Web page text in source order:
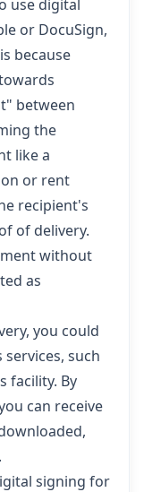
use digital
or DocuSign,
because
between
the
like a
or rent
recipient's
of delivery.
without
as
you could
such
facility. By
can receive
signing for